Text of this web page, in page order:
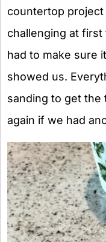
countertop project
challenging at first
had to make sure
showed us.
sanding to get the
again if we had